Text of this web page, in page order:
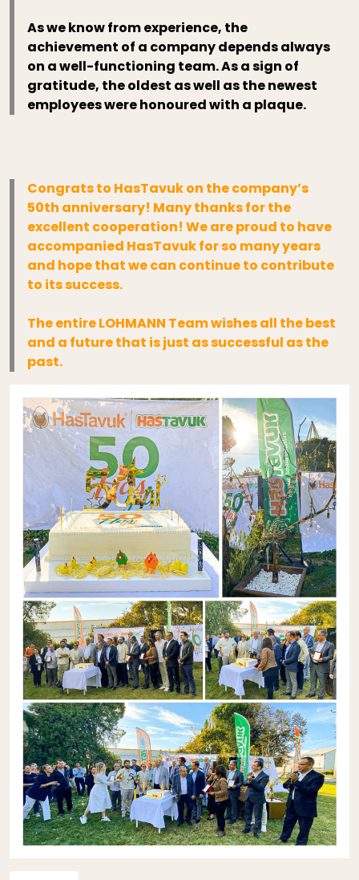
As we know from experience, the
achievement of a company depends always
on a well-functioning team. As a sign of
gratitude, the oldest as well as the newest
employees were honoured with a plaque.
Congrats to HasTavuk on the company’s
50th anniversary! Many thanks for the
excellent cooperation! We are proud to have
accompanied HasTavuk for so many years
and hope that we can continue to contribute
to its success.
The entire LOHMANN Team wishes all the best
and a future that is just as successful as the
past.